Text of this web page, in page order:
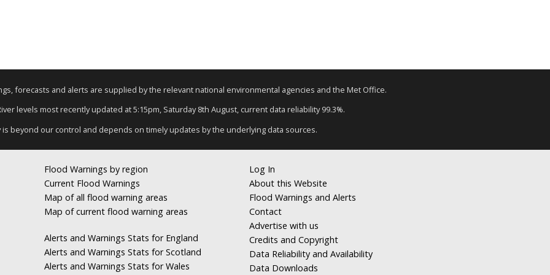
forecasts and alerts are supplied by the relevant national environmental agencies and the Met Office.
levels most recently updated at 5:15pm, Saturday 8th August, current data reliability 99.3%.
is beyond our control and depends on timely updates by the underlying data sources.
Flood Warnings by region
Current Flood Warnings
Map of all flood warning areas
Map of current flood warning areas
Alerts and Warnings Stats for England
Alerts and Warnings Stats for Scotland
Alerts and Warnings Stats for Wales
Log In
About this Website
Flood Warnings and Alerts
Contact
Advertise with us
Credits and Copyright
Data Reliability and Availability
Data Downloads